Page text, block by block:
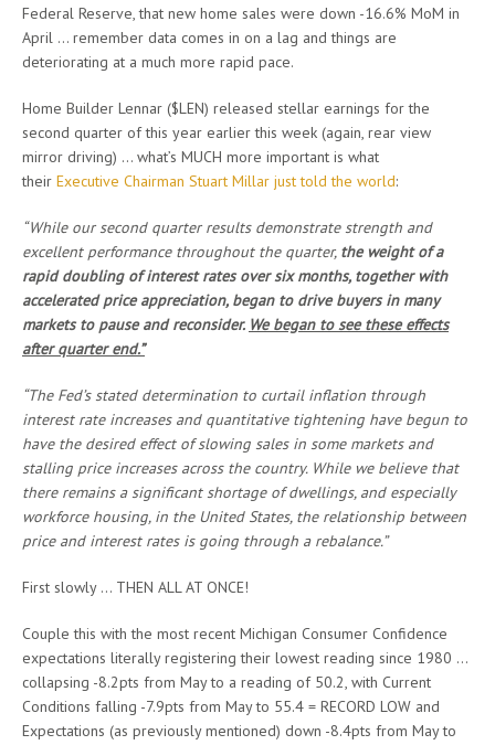
Federal Reserve, that new home sales were down -16.6% MoM in
April … remember data comes in on a lag and things are
deteriorating at a much more rapid pace.
Home Builder Lennar ($LEN) released stellar earnings for the
second quarter of this year earlier this week (again, rear view
mirror driving) … what’s MUCH more important is what
their Executive Chairman Stuart Millar just told the world:
“While our second quarter results demonstrate strength and
excellent performance throughout the quarter, the weight of a
rapid doubling of interest rates over six months, together with
accelerated price appreciation, began to drive buyers in many
markets to pause and reconsider. We began to see these effects
after quarter end.”
“The Fed’s stated determination to curtail inflation through
interest rate increases and quantitative tightening have begun to
have the desired effect of slowing sales in some markets and
stalling price increases across the country. While we believe that
there remains a significant shortage of dwellings, and especially
workforce housing, in the United States, the relationship between
price and interest rates is going through a rebalance.”
First slowly … THEN ALL AT ONCE!
Couple this with the most recent Michigan Consumer Confidence
expectations literally registering their lowest reading since 1980 …
collapsing -8.2pts from May to a reading of 50.2, with Current
Conditions falling -7.9pts from May to 55.4 = RECORD LOW and
Expectations (as previously mentioned) down -8.4pts from May to